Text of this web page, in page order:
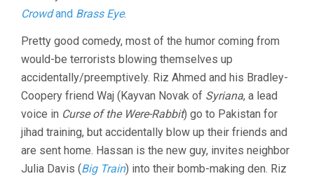
Crowdand Brass Eye.
Pretty good comedy, most of the humor coming from
would-be terrorists blowing themselves up
accidentally/preemptively. Riz Ahmed and his Bradley-
Coopery friend Waj (Kayvan Novak of Syriana, a lead
voice in Curse of the Were-Rabbit) go to Pakistan for
jihad training, but accidentally blow up their friends and
are sent home. Hassan is the new guy, invites neighbor
Julia Davis (Big Train) into their bomb-making den. Riz